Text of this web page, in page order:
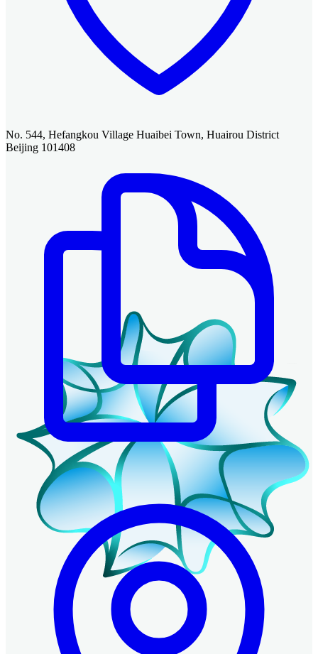
No. 544, Hefangkou Village Huaibei Town, Huairou District
Beijing 101408